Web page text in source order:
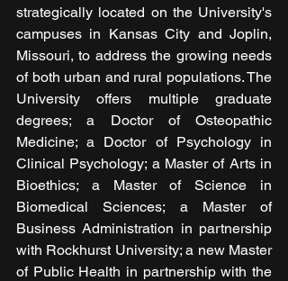
strategically located on the University's
campuses in Kansas City and Joplin,
Missouri, to address the growing needs
of both urban and rural populations. The
University offers multiple graduate
degrees; a Doctor of Osteopathic
Medicine; a Doctor of Psychology in
Clinical Psychology; a Master of Arts in
Bioethics; a Master of Science in
Biomedical Sciences; a Master of
Business Administration in partnership
with Rockhurst University; a new Master
of Public Health in partnership with the